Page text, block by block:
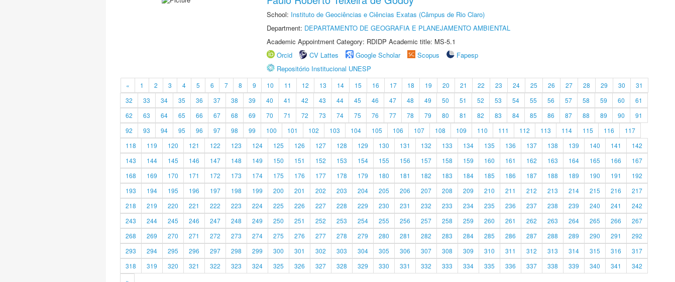
School: Instituto de Geociências e Ciências Exatas (Câmpus de Rio Claro)
Department: DEPARTAMENTO DE GEOGRAFIA E PLANEJAMENTO AMBIENTAL
Academic Appointment Category: RDIDP Academic title: MS-5.1
Orcid
CV Lattes Google Scholar Scopus
Fapesp
Repositório Institucional UNESP
« 1 2 3 4 5 6 7 8 9 10 11 12 13 14 15 16 17 18 19 20 21 22 23 24 25 26 27 28 29 30
31
32
33 34 35 36 37 38 39 40 41 42 43 44 45 46 47 48 49 50 51 52 53 54 55 56 57 58 59 60
61
62
63 64 65 66 67 68 69 70 71 72 73 74 75 76 77 78 79 80 81 82 83 84 85 86 87 88 89 90
91
92
93 94 95 96 97 98 99 100 101 102 103 104 105 106 107 108 109 110 111 112 113 114 115 116
117
118
119 120 121 122 123 124 125 126 127 128 129 130 131 132 133 134 135 136 137 138 139 140 141
142
143
144 145 146 147 148 149 150 151 152 153 154 155 156 157 158 159 160 161 162 163 164 165 166
167
168
169 170 171 172 173 174 175 176 177 178 179 180 181 182 183 184 185 186 187 188 189 190 191
192
193
194 195 196 197 198 199 200 201 202 203 204 205 206 207 208 209 210 211 212 213 214 215 216
217
218
219 220 221 222 223 224 225 226 227 228 229 230 231 232 233 234 235 236 237 238 239 240 241
242
243
244 245 246 247 248 249 250 251 252 253 254 255 256 257 258 259 260 261 262 263 264 265 266
267
268
269 270 271 272 273 274 275 276 277 278 279 280 281 282 283 284 285 286 287 288 289 290 291
292
293
294 295 296 297 298 299 300 301 302 303 304 305 306 307 308 309 310 311 312 313 314 315 316
317
318
319 320 321 322 323 324 325 326 327 328 329 330 331 332 333 334 335 336 337 338 339 340 341
342